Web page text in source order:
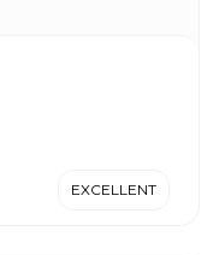
EXCELLENT